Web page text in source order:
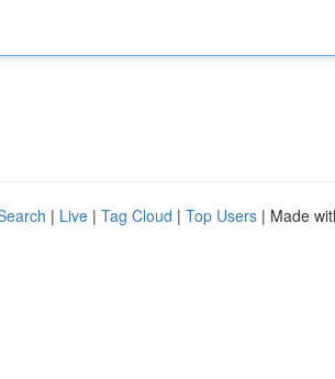
| Live | Tag Cloud | Top Users | Made